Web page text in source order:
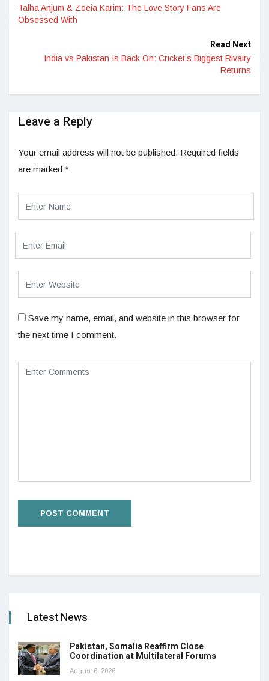
Talha Anjum & Zoeia Karim: The Love Story Fans Are
Obsessed With
Read Next
India vs Pakistan Is Back On: Cricket’s Biggest Rivalry
Returns
Leave a Reply
Your email address will not be published. Required fields
are marked *
Save my name, email, and website in this browser for
the next time I comment.
Latest News
Pakistan, Somalia Reaffirm Close
Coordination at Multilateral Forums
August 6, 2026